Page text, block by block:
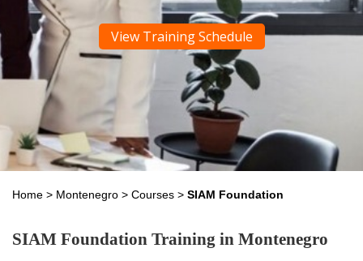
View Training Schedule
Home > Montenegro > Courses > SIAM Foundation
SIAM Foundation Training in Montenegro